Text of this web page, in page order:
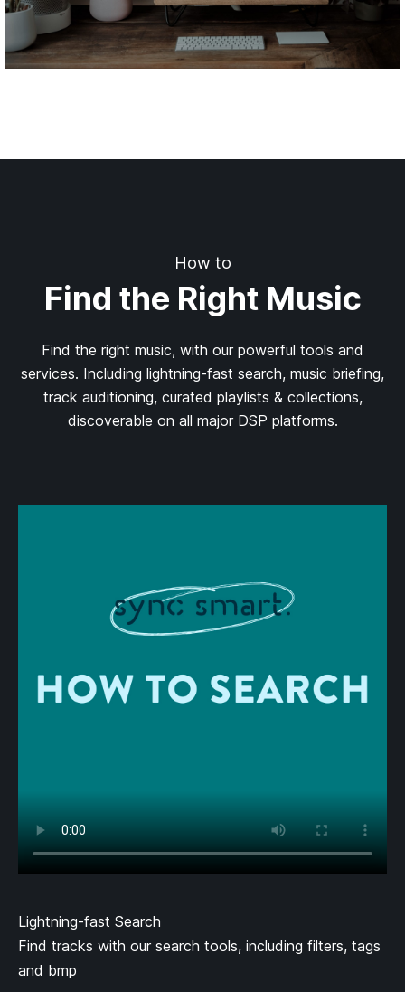
How to
Find the Right Music
Find the right music, with our powerful tools and
services. Including lightning-fast search, music briefing,
track auditioning, curated playlists & collections,
discoverable on all major DSP platforms.
Lightning-fast Search
Find tracks with our search tools, including filters, tags
and bmp